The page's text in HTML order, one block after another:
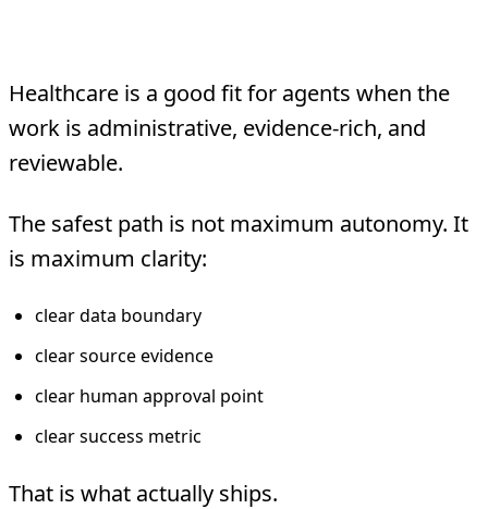
Healthcare is a good fit for agents when the
work is administrative, evidence-rich, and
reviewable.
The safest path is not maximum autonomy. It
is maximum clarity:
clear data boundary
clear source evidence
clear human approval point
clear success metric
That is what actually ships.